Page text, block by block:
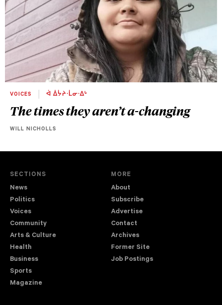
VOICES ᐋ ᐄᔮᔨᐧᒫᓂᐧᐃᒡ
The times they aren’t a-changing
WILL NICHOLLS
SECTIONS
News
Politics
Voices
Community
Arts & Culture
Health
Business
Sports
Magazine
MORE
About
Subscribe
Advertise
Contact
Archives
Former Site
Job Postings